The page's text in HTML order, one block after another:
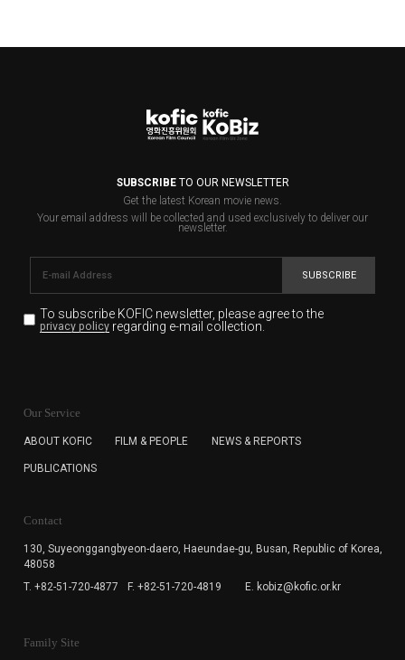
SUBSCRIBETO OUR NEWSLETTER
Get the latest Korean movie news.
Your email address will be collected and used exclusively to deliver our
newsletter.
SUBSCRIBE
To subscribe KOFIC newsletter, please agree to the
privacy policyregarding e-mail collection.
for the purpose of the newsletter delivery and will keep
subscription. The user has right to DENY the collection of
cannot subscribe to the KOFIC Newsletter.
Our Service
ABOUT KOFIC FILM & PEOPLE NEWS & REPORTS
PUBLICATIONS
Contact
130, Suyeonggangbyeon-daero, Haeundae-gu, Busan, Republic of Korea,
48058
T. +82-51-720-4877
F. +82-51-720-4819 E. kobiz@kofic.or.kr
Family Site